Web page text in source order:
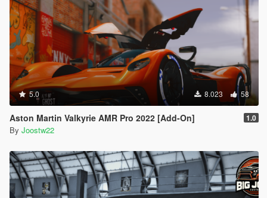
5.0 8.023 58
Aston Martin Valkyrie AMR Pro 2022 [Add-On] 1.0
By Joostw22